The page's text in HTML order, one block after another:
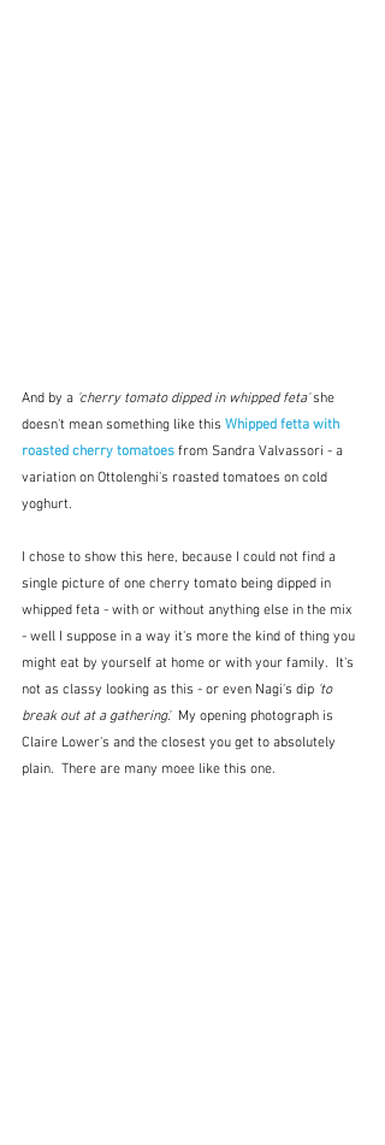
And by a 'cherry tomato dipped in whipped feta' she
doesn't mean something like this Whipped fetta with
roasted cherry tomatoes from Sandra Valvassori - a
variation on Ottolenghi's roasted tomatoes on cold
yoghurt.
I chose to show this here, because I could not find a
single picture of one cherry tomato being dipped in
whipped feta - with or without anything else in the mix
- well I suppose in a way it's more the kind of thing you
might eat by yourself at home or with your family.  It's
not as classy looking as this - or even Nagi's dip 'to
break out at a gathering'.
  My opening photograph is
Claire Lower's and the closest you get to absolutely
plain.  There are many moee like this one.